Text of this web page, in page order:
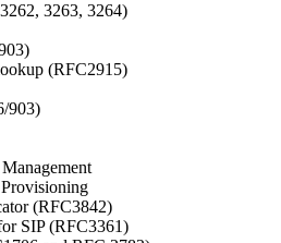
3263, 3264)
(RFC2915)
903)
(RFC3842)
SIP (RFC3361)